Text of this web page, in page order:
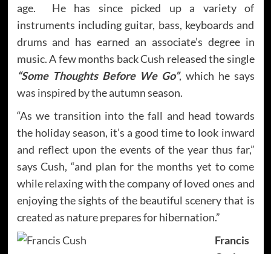
age. He has since picked up a variety of
instruments including guitar, bass, keyboards and
drums and has earned an associate’s degree in
music. A few months back Cush released the single
“Some Thoughts Before We Go”, which he says
was inspired by the autumn season.
“As we transition into the fall and head towards
the holiday season, it’s a good time to look inward
and reflect upon the events of the year thus far,”
says Cush, “and plan for the months yet to come
while relaxing with the company of loved ones and
enjoying the sights of the beautiful scenery that is
created as nature prepares for hibernation.”
Francis